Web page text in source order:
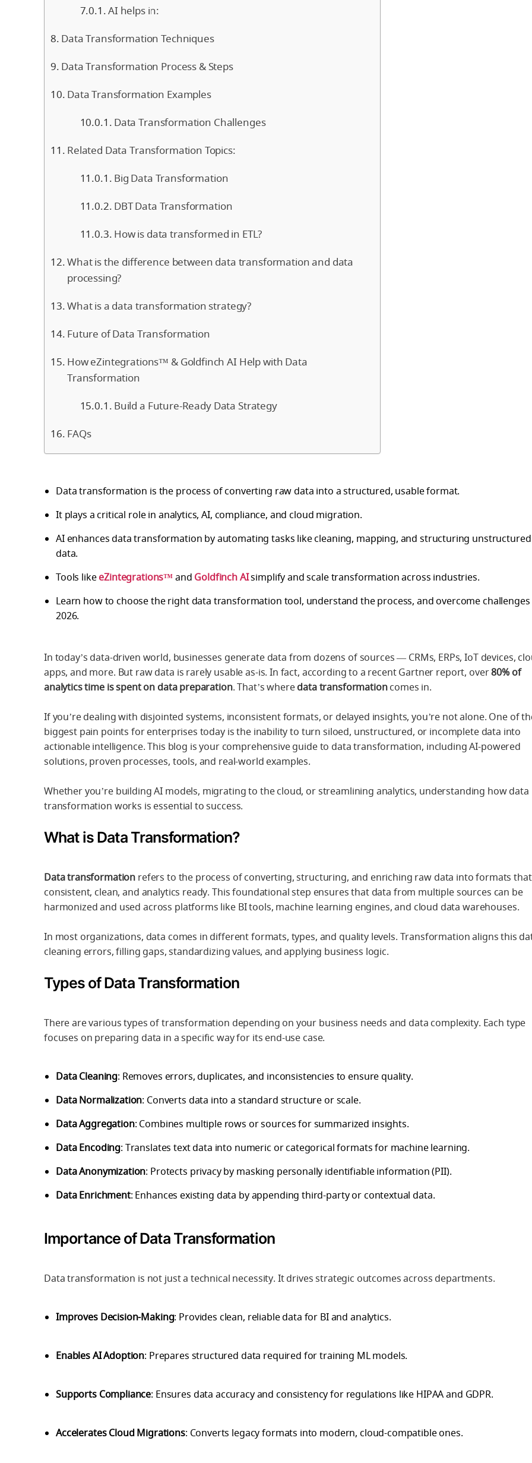
AI helps in:
Data Transformation Techniques
Data Transformation Process & Steps
Data Transformation Examples
Data Transformation Challenges
Related Data Transformation Topics:
Big Data Transformation
DBT Data Transformation
How is data transformed in ETL?
What is the difference between data transformation and data
processing?
What is a data transformation strategy?
Future of Data Transformation
How eZintegrations™ & Goldfinch AI Help with Data
Transformation
Build a Future-Ready Data Strategy
FAQs
Data transformation is the process of converting raw data into a structured, usable format.
It plays a critical role in analytics, AI, compliance, and cloud migration.
AI enhances data transformation by automating tasks like cleaning, mapping, and structuring unstructured
data.
Tools likeeZintegrations™and Goldfinch AIsimplify and scale transformation across industries.
Learn how to choose the right data transformation tool, understand the process, and overcome challenges
2026.
In today’s data-driven world, businesses generate data from dozens of sources — CRMs, ERPs, IoT devices,
apps, and more. But raw data is rarely usable as-is. In fact, according to a recent Gartner report, over80% of
analytics time is spent on data preparation. That’s wheredata transformationcomes in.
If you’re dealing with disjointed systems, inconsistent formats, or delayed insights, you’re not alone. One of
biggest pain points for enterprises today is the inability to turn siloed, unstructured, or incomplete data into
actionable intelligence. This blog is your comprehensive guide to data transformation, including AI-powered
solutions, proven processes, tools, and real-world examples.
Whether you’re building AI models, migrating to the cloud, or streamlining analytics, understanding how data
transformation works is essential to success.
What is Data Transformation?
Data transformation refers to the process of converting, structuring, and enriching raw data into formats
consistent, clean, and analytics ready. This foundational step ensures that data from multiple sources can be
harmonized and used across platforms like BI tools, machine learning engines, and cloud data warehouses.
In most organizations, data comes in different formats, types, and quality levels. Transformation aligns this
cleaning errors, filling gaps, standardizing values, and applying business logic.
Types of Data Transformation
There are various types of transformation depending on your business needs and data complexity. Each type
focuses on preparing data in a specific way for its end-use case.
Data Cleaning: Removes errors, duplicates, and inconsistencies to ensure quality.
Data Normalization: Converts data into a standard structure or scale.
Data Aggregation: Combines multiple rows or sources for summarized insights.
Data Encoding: Translates text data into numeric or categorical formats for machine learning.
Data Anonymization: Protects privacy by masking personally identifiable information (PII).
Data Enrichment: Enhances existing data by appending third-party or contextual data.
Importance of Data Transformation
Data transformation is not just a technical necessity. It drives strategic outcomes across departments.
Improves Decision-Making: Provides clean, reliable data for BI and analytics.
Enables AI Adoption: Prepares structured data required for training ML models.
Supports Compliance: Ensures data accuracy and consistency for regulations like HIPAA and GDPR.
Accelerates Cloud Migrations: Converts legacy formats into modern, cloud-compatible ones.